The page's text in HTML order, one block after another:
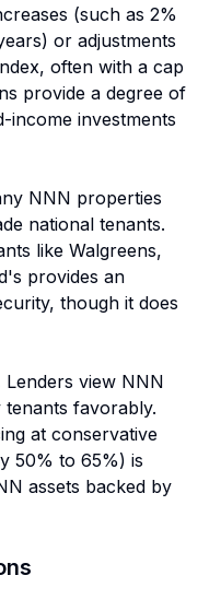
(such as 2%
or adjustments
often with a cap
provide a degree of
income investments
NNN properties
national tenants.
like Walgreens,
provides an
though it does
Lenders view NNN
favorably.
at conservative
50% to 65%) is
assets backed by